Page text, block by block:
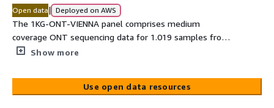
Open data| Deployed on AWS
The 1KG-ONT-VIENNA panel comprises medium
coverage ONT sequencing data for 1.019 samples from
the 1000 Genomes Project collection, structural variants,
Show more
Use open data resources